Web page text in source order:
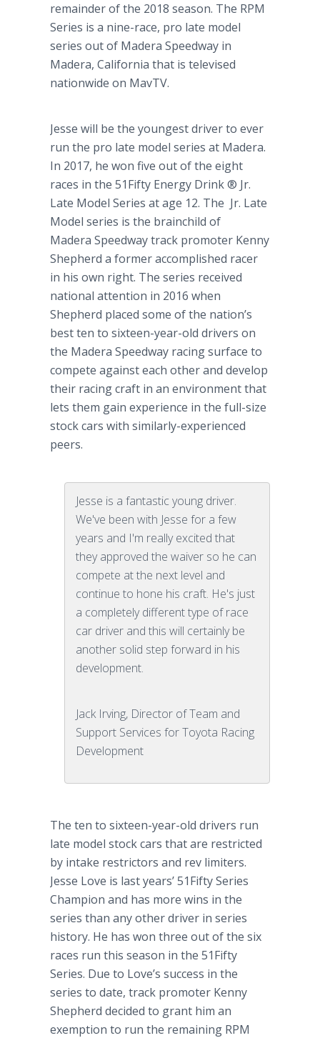
remainder of the 2018 season. The RPM
Series is a nine-race, pro late model
series out of Madera Speedway in
Madera, California that is televised
nationwide on MavTV.
Jesse will be the youngest driver to ever
run the pro late model series at Madera.
In 2017, he won five out of the eight
races in the 51Fifty Energy Drink ® Jr.
Late Model Series at age 12. The Jr. Late
Model series is the brainchild of
Madera Speedway track promoter Kenny
Shepherd a former accomplished racer
in his own right. The series received
national attention in 2016 when
Shepherd placed some of the nation’s
best ten to sixteen-year-old drivers on
the Madera Speedway racing surface to
compete against each other and develop
their racing craft in an environment that
lets them gain experience in the full-size
stock cars with similarly-experienced
peers.
Jesse is a fantastic young driver.
We've been with Jesse for a few
years and I'm really excited that
they approved the waiver so he can
compete at the next level and
continue to hone his craft. He's just
a completely different type of race
car driver and this will certainly be
another solid step forward in his
development.
Jack Irving, Director of Team and
Support Services for Toyota Racing
Development
The ten to sixteen-year-old drivers run
late model stock cars that are restricted
by intake restrictors and rev limiters.
Jesse Love is last years’ 51Fifty Series
Champion and has more wins in the
series than any other driver in series
history. He has won three out of the six
races run this season in the 51Fifty
Series. Due to Love’s success in the
series to date, track promoter Kenny
Shepherd decided to grant him an
exemption to run the remaining RPM